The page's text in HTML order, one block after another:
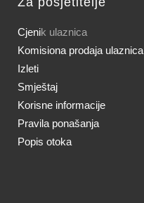
Cjenik ulaznica
Komisiona prodaja ulaznica
Izleti
Smještaj
Korisne informacije
Pravila ponašanja
Popis otoka